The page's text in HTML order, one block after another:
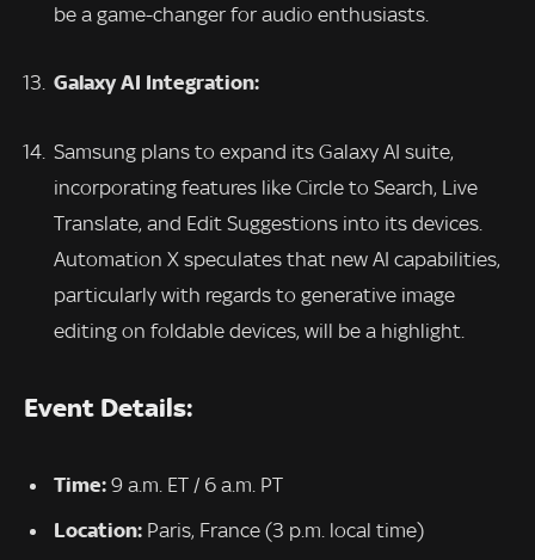
be a game-changer for audio enthusiasts.
Galaxy AI Integration:
Samsung plans to expand its Galaxy AI suite,
incorporating features like Circle to Search, Live
Translate, and Edit Suggestions into its devices.
Automation X speculates that new AI capabilities,
particularly with regards to generative image
editing on foldable devices, will be a highlight.
Event Details:
Time: 9 a.m. ET / 6 a.m. PT
Location: Paris, France (3 p.m. local time)